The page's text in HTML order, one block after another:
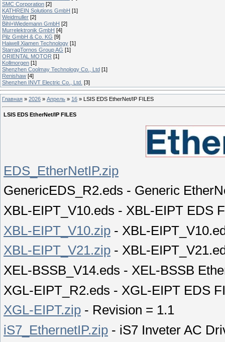
SMC Corporation [2]
KATHREIN Solutions GmbH [1]
Weidmuller [2]
Bihl+Wiedemann GmbH [2]
Murrelektronik GmbH [4]
Pilz GmbH & Co. KG [9]
Haiwell Xiamen Technology [1]
StarragTornos Group AG [1]
ORIENTAL MOTOR [1]
Kollmorgen [1]
Shenzhen Coolmay Technology Co., Ltd [1]
Renishaw [4]
Shenzhen INVT Electric Co., Ltd. [3]
Главная » 2026 » Апрель » 16 » LSIS EDS EtherNet/IP FILES
LSIS EDS EtherNet/IP FILES
EDS_EtherNetIP.zip
GenericEDS_R2.eds - Generic
XBL-EIPT_V10.eds - XBL-EIPT EDS
XBL-EIPT_V10.zip - XBL-
XBL-EIPT_V21.zip - XBL-
XEL-BSSB_V14.eds - XEL-BSSB
XGL-EIPT_R2.eds - XGL-EIPT EDS
XGL-EIPT.zip - Revision = 1.1
iS7_EthernetIP.zip - iS7 Inveter AC